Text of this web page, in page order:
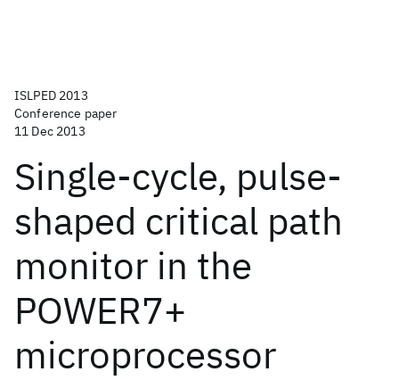
ISLPED 2013
Conference paper
11 Dec 2013
Single-cycle, pulse-
shaped critical path
monitor in the
POWER7+
microprocessor